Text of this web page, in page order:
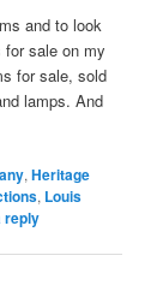
and to look
sale on my
for sale, sold
lamps. And
,Heritage
, Louis
reply